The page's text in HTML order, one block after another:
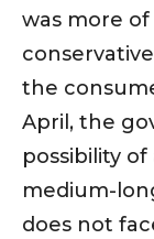
was more
the
April, the
possibility
medium-
does not